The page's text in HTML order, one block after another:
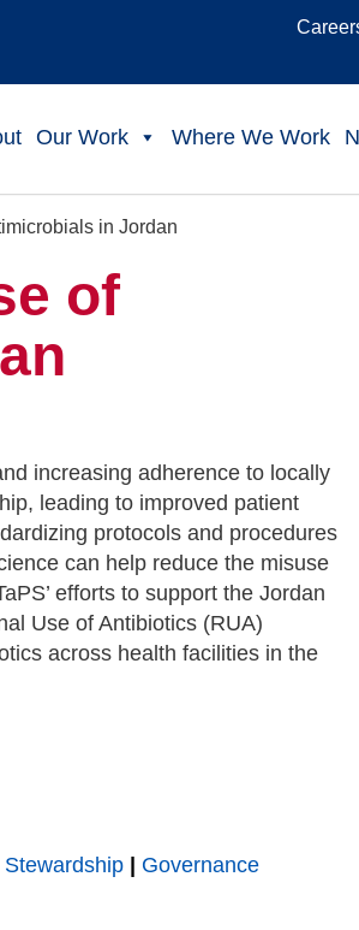
Our Work Where We Work
in Jordan
of
increasing adherence to locally
leading to improved patient
protocols and procedures
can help reduce the misuse
efforts to support the Jordan
Use of Antibiotics (RUA)
across health facilities in the
Governance